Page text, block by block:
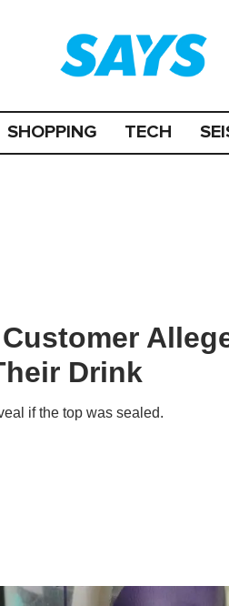
SHOPPING TECH
Drink
if the top was sealed.